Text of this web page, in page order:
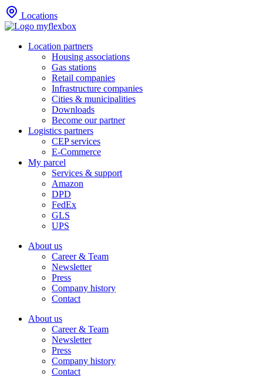
Locations
Location partners
Housing associations
Gas stations
Retail companies
Infrastructure companies
Cities & municipalities
Downloads
Become our partner
Logistics partners
CEP services
E-Commerce
My parcel
Services & support
Amazon
DPD
FedEx
GLS
UPS
About us
Career & Team
Newsletter
Press
Company history
Contact
About us
Career & Team
Newsletter
Press
Company history
Contact